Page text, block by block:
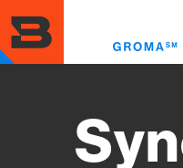
to
main
content